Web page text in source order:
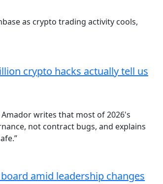
as crypto trading activity cools,
crypto hacks actually tell us
writes that most of 2026's
not contract bugs, and explains
amid leadership changes